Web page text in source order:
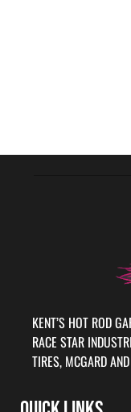
KENT’S HOT ROD
RACE STAR
TIRES, MCGARD